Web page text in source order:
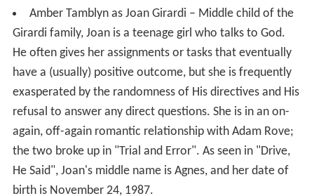
Amber Tamblyn as Joan Girardi – Middle child of the
Girardi family, Joan is a teenage girl who talks to God.
He often gives her assignments or tasks that eventually
have a (usually) positive outcome, but she is frequently
exasperated by the randomness of His directives and His
refusal to answer any direct questions. She is in an on-
again, off-again romantic relationship with Adam Rove;
the two broke up in "Trial and Error". As seen in "Drive,
He Said", Joan's middle name is Agnes, and her date of
birth is November 24, 1987.